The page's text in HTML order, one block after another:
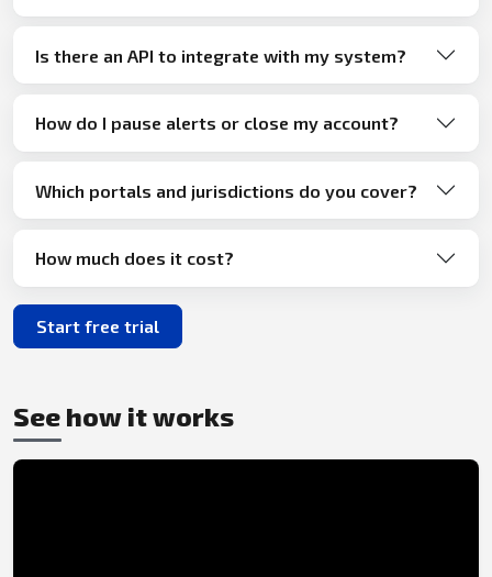
Is there an API to integrate with my system?
How do I pause alerts or close my account?
Which portals and jurisdictions do you cover?
How much does it cost?
Start free trial
See how it works